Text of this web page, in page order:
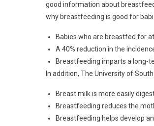
good information about
why breastfeeding is good for
Babies who are breastfed for
A 40% reduction in the
Breastfeeding imparts a long-
In addition, The University of
Breast milk is more easily
Breastfeeding reduces the
Breastfeeding helps develop